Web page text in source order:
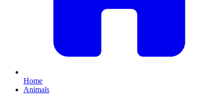
Home
Animals